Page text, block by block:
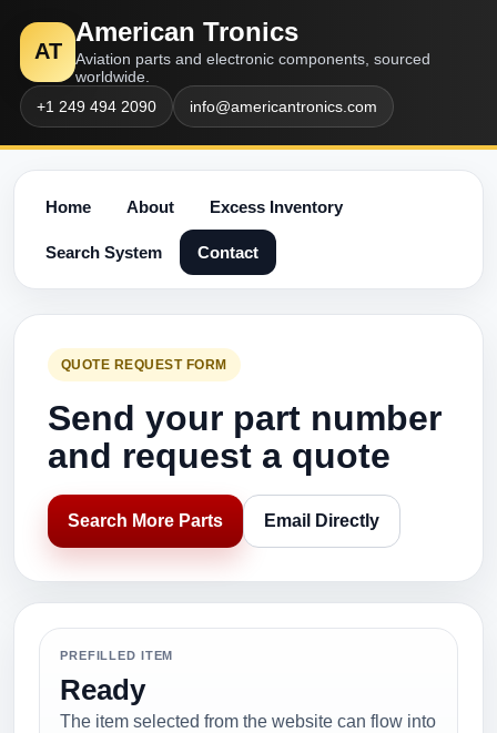
AT
American Tronics
Aviation parts and electronic components, sourced
worldwide.
+1 249 494 2090
info@americantronics.com
Home About Excess Inventory
Search System Contact
QUOTE REQUEST FORM
Send your part number
and request a quote
Search More Parts Email Directly
PREFILLED ITEM
Ready
The item selected from the website can flow into